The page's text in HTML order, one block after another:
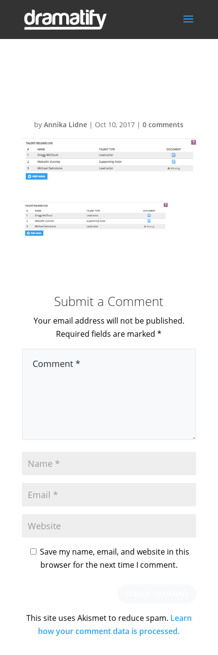
byAnnika Lidne | Oct 10, 2017 |0 comments
Submit a Comment
Your email address will not be published.
Required fields are marked*
Save my name, email, and website in this
browser for the next time I comment.
This site uses Akismet to reduce spam. Learn
how your comment data is processed.